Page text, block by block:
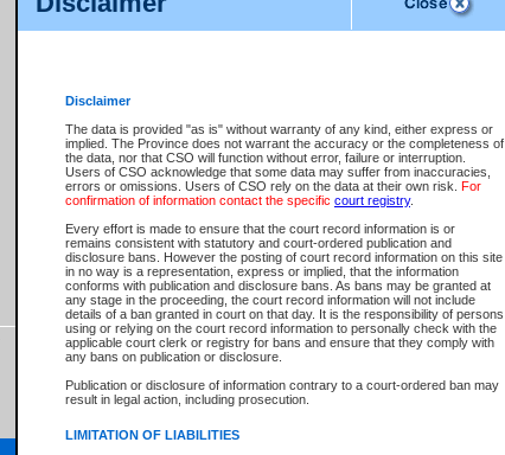
Disclaimer
The data is provided "as is" without warranty of any kind, either express or
implied. The Province does not warrant the accuracy or the completeness of
the data, nor that CSO will function without error, failure or interruption.
Users of CSO acknowledge that some data may suffer from inaccuracies,
errors or omissions. Users of CSO rely on the data at their own risk. For
confirmation of information contact the specific court registry.
Every effort is made to ensure that the court record information is or
remains consistent with statutory and court-ordered publication and
disclosure bans. However the posting of court record information on this site
in no way is a representation, express or implied, that the information
conforms with publication and disclosure bans. As bans may be granted at
any stage in the proceeding, the court record information will not include
details of a ban granted in court on that day. It is the responsibility of persons
using or relying on the court record information to personally check with the
applicable court clerk or registry for bans and ensure that they comply with
any bans on publication or disclosure.
Publication or disclosure of information contrary to a court-ordered ban may
result in legal action, including prosecution.
LIMITATION OF LIABILITIES
File Number
Date Range
Search Traffic/Criminal By:
Participant Name
File Number
Agency
You Can Also:
View Search Tips